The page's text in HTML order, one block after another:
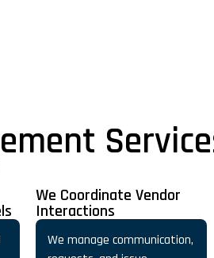
We Coordinate Vendor
Interactions
We manage communication,